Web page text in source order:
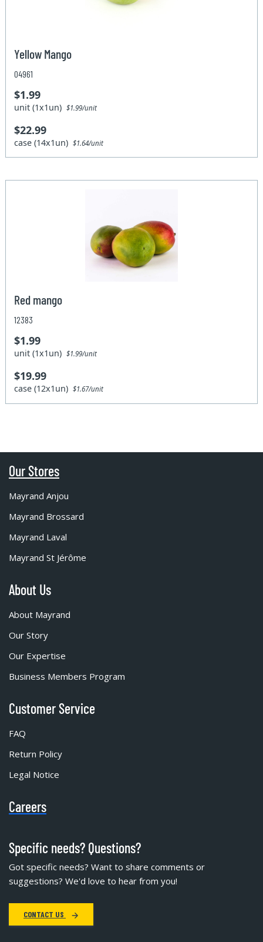
Yellow Mango
04961
$1.99
unit (1x1un)$1.99/unit
$22.99
case (14x1un)$1.64/unit
Red mango
12383
$1.99
unit (1x1un)$1.99/unit
$19.99
case (12x1un)$1.67/unit
Our Stores
Mayrand Anjou
Mayrand Brossard
Mayrand Laval
Mayrand St Jérôme
About Us
About Mayrand
Our Story
Our Expertise
Business Members Program
Customer Service
FAQ
Return Policy
Legal Notice
Careers
Specific needs? Questions?
Got specific needs? Want to share comments or
suggestions? We'd love to hear from you!
CONTACT US